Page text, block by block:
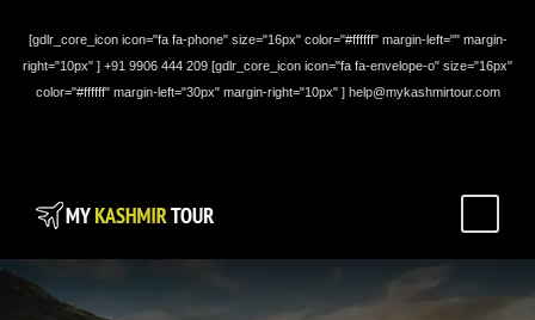
[gdlr_core_icon icon="fa fa-phone" size="16px" color="#ffffff" margin-left="" margin-
right="10px" ] +91 9906 444 209 [gdlr_core_icon icon="fa fa-envelope-o" size="16px"
color="#ffffff" margin-left="30px" margin-right="10px" ] help@mykashmirtour.com